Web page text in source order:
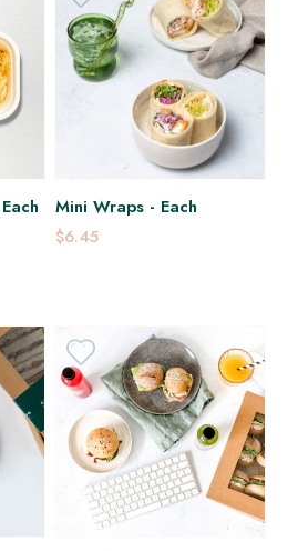
Mini Wraps - Each
$6.45